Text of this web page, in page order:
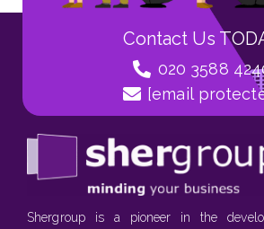
Contact Us
020 3588
[email
Shergroup is a pioneer in the